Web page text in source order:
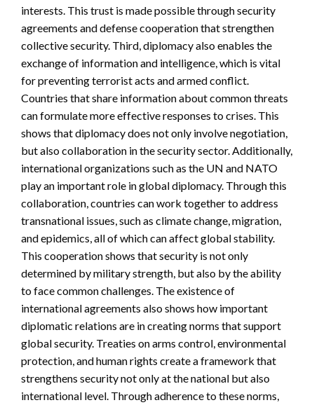
interests. This trust is made possible through security
agreements and defense cooperation that strengthen
collective security. Third, diplomacy also enables the
exchange of information and intelligence, which is vital
for preventing terrorist acts and armed conflict.
Countries that share information about common threats
can formulate more effective responses to crises. This
shows that diplomacy does not only involve negotiation,
but also collaboration in the security sector. Additionally,
international organizations such as the UN and NATO
play an important role in global diplomacy. Through this
collaboration, countries can work together to address
transnational issues, such as climate change, migration,
and epidemics, all of which can affect global stability.
This cooperation shows that security is not only
determined by military strength, but also by the ability
to face common challenges. The existence of
international agreements also shows how important
diplomatic relations are in creating norms that support
global security. Treaties on arms control, environmental
protection, and human rights create a framework that
strengthens security not only at the national but also
international level. Through adherence to these norms,